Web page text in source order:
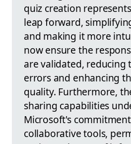
quiz creation
leap forward,
and making it more
now ensure the
are validated, reducing
errors and enhancing
quality. Furthermore,
sharing capabilities
Microsoft's
collaborative tools,